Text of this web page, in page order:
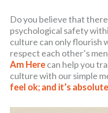
Do you believe that
psychological safety
culture can only flourish
respect each other’s
Am Herecan help you
culture with our simple
feel ok; and it’s